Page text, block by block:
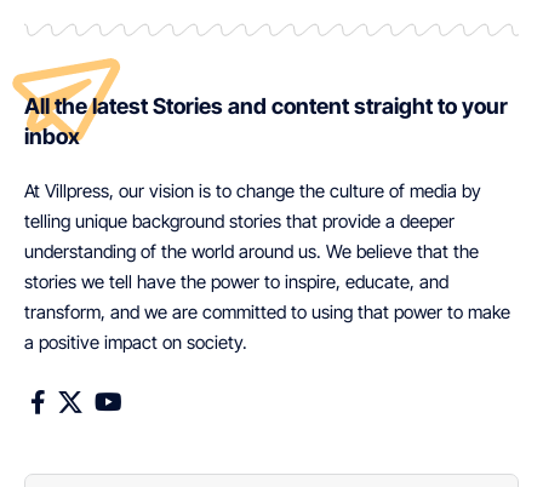
All the latest Stories and content straight to your
inbox
At Villpress, our vision is to change the culture of media by
telling unique background stories that provide a deeper
understanding of the world around us. We believe that the
stories we tell have the power to inspire, educate, and
transform, and we are committed to using that power to make
a positive impact on society.